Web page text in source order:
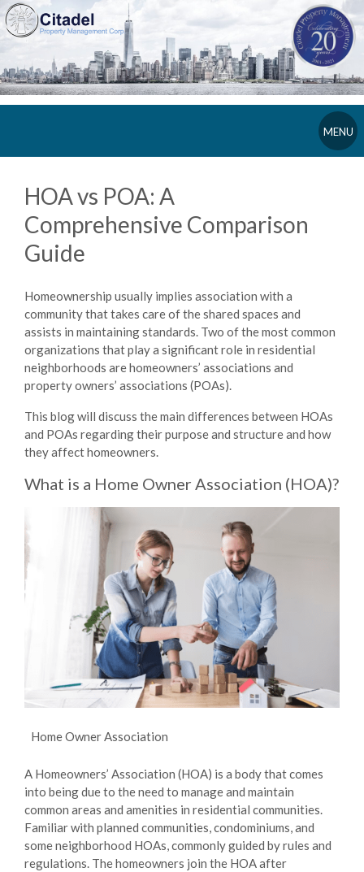
MENU
HOA vs POA: A
Comprehensive Comparison
Guide
Homeownership usually implies association with a
community that takes care of the shared spaces and
assists in maintaining standards. Two of the most common
organizations that play a significant role in residential
neighborhoods are homeowners’ associations and
property owners’ associations (POAs).
This blog will discuss the main differences between HOAs
and POAs regarding their purpose and structure and how
they affect homeowners.
What is a Home Owner Association (HOA)?
Home Owner Association
A Homeowners’ Association (HOA) is a body that comes
into being due to the need to manage and maintain
common areas and amenities in residential communities.
Familiar with planned communities, condominiums, and
some neighborhood HOAs, commonly guided by rules and
regulations. The homeowners join the HOA after